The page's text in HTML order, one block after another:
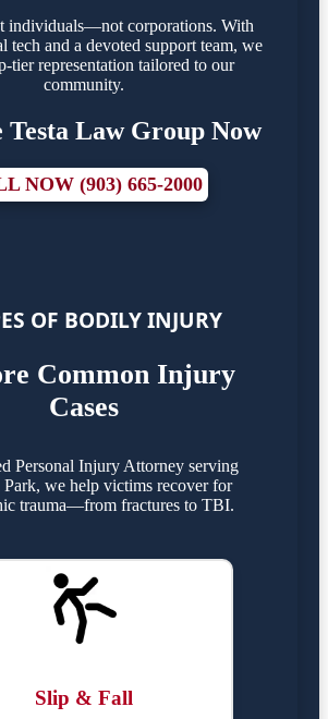
individuals—not corporations. With
tech and a devoted support team, we
tier representation tailored to our
community.
Testa Law Group Now
NOW (903) 665-2000
OF BODILY INJURY
Common Injury
Cases
Personal Injury Attorney serving
we help victims recover for
trauma—from fractures to TBI.
Slip & Fall